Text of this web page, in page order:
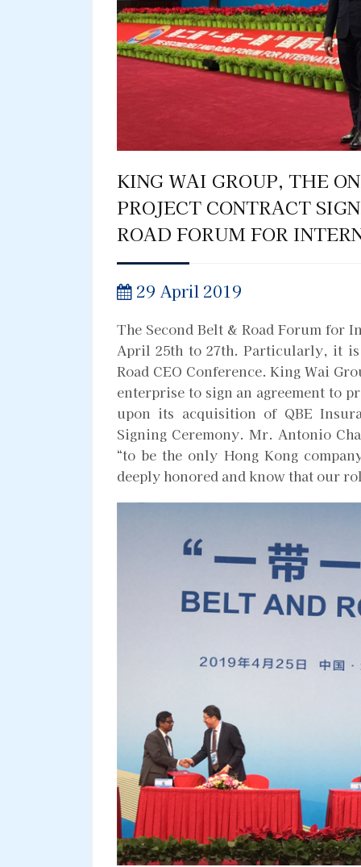
KING WAI GROUP, THE
PROJECT CONTRACT
ROAD FORUM FOR
29 April 2019
The Second Belt & Road Forum for
April 25th to 27th. Particularly, it
Road CEO Conference. King Wai
enterprise to sign an agreement to
upon its acquisition of QBE
Signing Ceremony. Mr. Antonio
“to be the only Hong Kong
deeply honored and know that our